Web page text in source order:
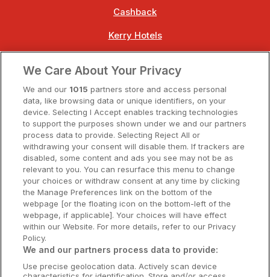
Cashback
Kerry Hotels
Dublin Hotels
Donegal Hotels
Galway Hotels
Kilkenny Hotels
Waterford Hotels
Wild Atlantic Way
Ireland's Hidden Heartlands
Ireland's Ancient East
We Care About Your Privacy
We and our 1015 partners store and access personal
data, like browsing data or unique identifiers, on your
device. Selecting I Accept enables tracking technologies
to support the purposes shown under we and our partners
process data to provide. Selecting Reject All or
withdrawing your consent will disable them. If trackers are
disabled, some content and ads you see may not be as
relevant to you. You can resurface this menu to change
your choices or withdraw consent at any time by clicking
the Manage Preferences link on the bottom of the
webpage [or the floating icon on the bottom-left of the
webpage, if applicable]. Your choices will have effect
within our Website. For more details, refer to our Privacy
Policy.
We and our partners process data to provide:
Use precise geolocation data. Actively scan device